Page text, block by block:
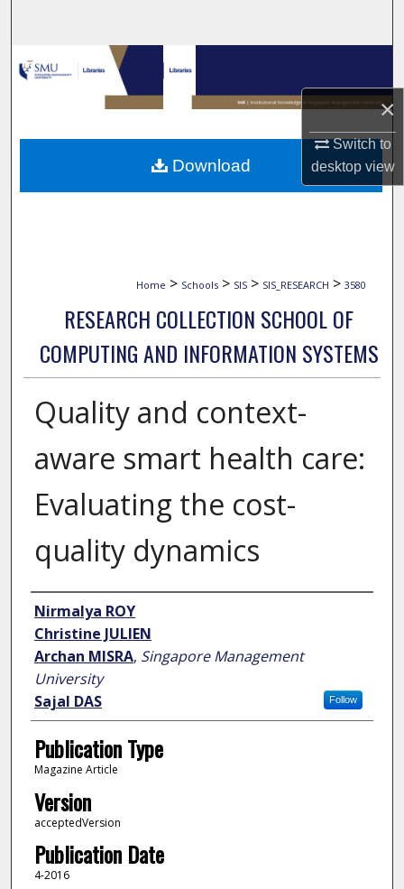
×
Switch to
desktopview
Browse Collections
My Account
About
Home > Schools > SIS > SIS_RESEARCH > 3580
RESEARCH COLLECTION SCHOOL OF
COMPUTING AND INFORMATION SYSTEMS
Quality and context-
aware smart health care:
Evaluating the cost-
quality dynamics
Author
Nirmalya ROY
Christine JULIEN
Archan MISRA, Singapore Management
University
Follow
Sajal DAS
Publication Type
Magazine Article
Version
acceptedVersion
Publication Date
4-2016
Download